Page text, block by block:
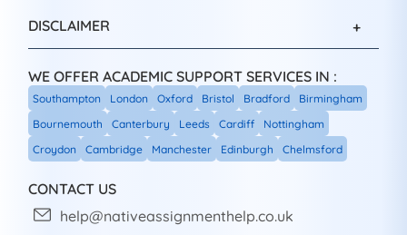
DISCLAIMER
WE OFFER ACADEMIC SUPPORT SERVICES IN :
Southampton London Oxford Bristol Bradford
Birmingham
Bournemouth
Canterbury Leeds Cardiff
Nottingham
Croydon
Cambridge Manchester Edinburgh Chelmsford
CONTACT US
help@nativeassignmenthelp.co.uk